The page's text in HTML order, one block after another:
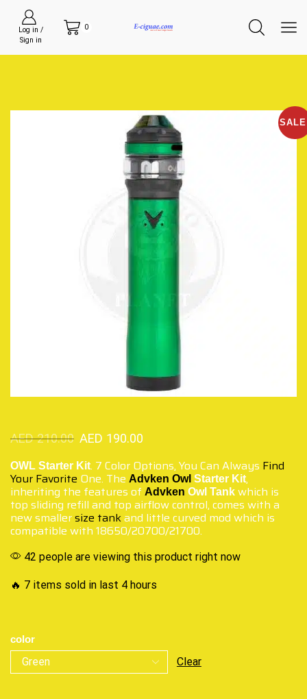
Log in /
Sign in
0
AED210.00 AED 190.00
OWL Starter Kit. 7 Color Options, You Can Always Find
Your Favorite One. The Advken Owl Starter Kit,
inheriting the features of Advken Owl Tank which is
top sliding refill and top airflow control, comes with a
new smallersize tankand little curved mod which is
compatible with 18650/20700/21700.
42 people are viewing this product right now
🔥 7 items sold in last 4 hours
color
Clear